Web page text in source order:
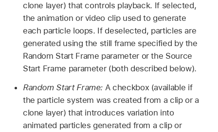
clone layer) that controls playback. If selected,
the animation or video clip used to generate
each particle loops. If deselected, particles are
generated using the still frame specified by the
Random Start Frame parameter or the Source
Start Frame parameter (both described below).
Random Start Frame: A checkbox (available if
the particle system was created from a clip or a
clone layer) that introduces variation into
animated particles generated from a clip or